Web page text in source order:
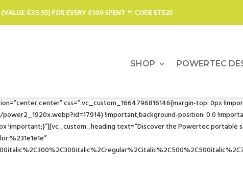
SPENT *: CODE ETE25 SOLAR
SHOP POWERTEC
center” css=”.vc_custom_1664796816146{margin-top: 0px
!important;background-position: 0 0
!important;}”][vc_custom_heading text=”Discover the Powertec portable